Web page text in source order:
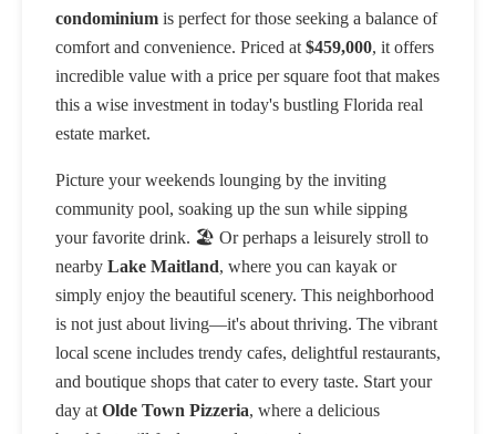
condominium is perfect for those seeking a balance of
comfort and convenience. Priced at $459,000, it offers
incredible value with a price per square foot that makes
this a wise investment in today's bustling Florida real
estate market.
Picture your weekends lounging by the inviting
community pool, soaking up the sun while sipping
your favorite drink. 🏖️ Or perhaps a leisurely stroll to
nearby Lake Maitland, where you can kayak or
simply enjoy the beautiful scenery. This neighborhood
is not just about living—it's about thriving. The vibrant
local scene includes trendy cafes, delightful restaurants,
and boutique shops that cater to every taste. Start your
day at Olde Town Pizzeria, where a delicious